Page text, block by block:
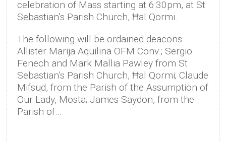
celebration of Mass starting at 6:30pm, at St
Sebastian’s Parish Church, Ħal Qormi.
The following will be ordained deacons:
Allister Marija Aquilina OFM Conv.; Sergio
Fenech and Mark Mallia Pawley from St
Sebastian’s Parish Church, Ħal Qormi; Claude
Mifsud, from the Parish of the Assumption of
Our Lady, Mosta; James Saydon, from the
Parish of…